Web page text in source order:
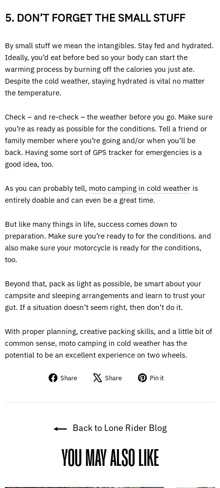
5. DON’T FORGET THE SMALL STUFF
By small stuff we mean the intangibles. Stay fed and hydrated.
Ideally, you’d eat before bed so your body can start the
warming process by burning off the calories you just ate.
Despite the cold weather, staying hydrated is vital no matter
the temperature.
Check – and re-check – the weather before you go. Make sure
you’re as ready as possible for the conditions. Tell a friend or
family member where you’re going and/or when you’ll be
back. Having some sort of GPS tracker for emergencies is a
good idea, too.
As you can probably tell, moto camping in cold weather is
entirely doable and can even be a great time.
But like many things in life, success comes down to
preparation. Make sure you’re ready to for the conditions. and
also make sure your motorcycle is ready for the conditions,
too.
Beyond that, pack as light as possible, be smart about your
campsite and sleeping arrangements and learn to trust your
gut. If a situation doesn’t seem right, then don’t do it.
With proper planning, creative packing skills, and a little bit of
common sense, moto camping in cold weather has the
potential to be an excellent experience on two wheels.
Share
Share Share
Tweet Pin it
Back to Lone Rider Blog
YOU MAY ALSO LIKE